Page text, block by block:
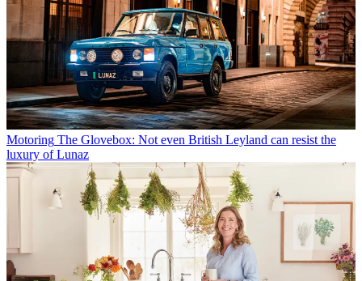
Motoring The Glovebox: Not even British Leyland can resist the
luxury of Lunaz